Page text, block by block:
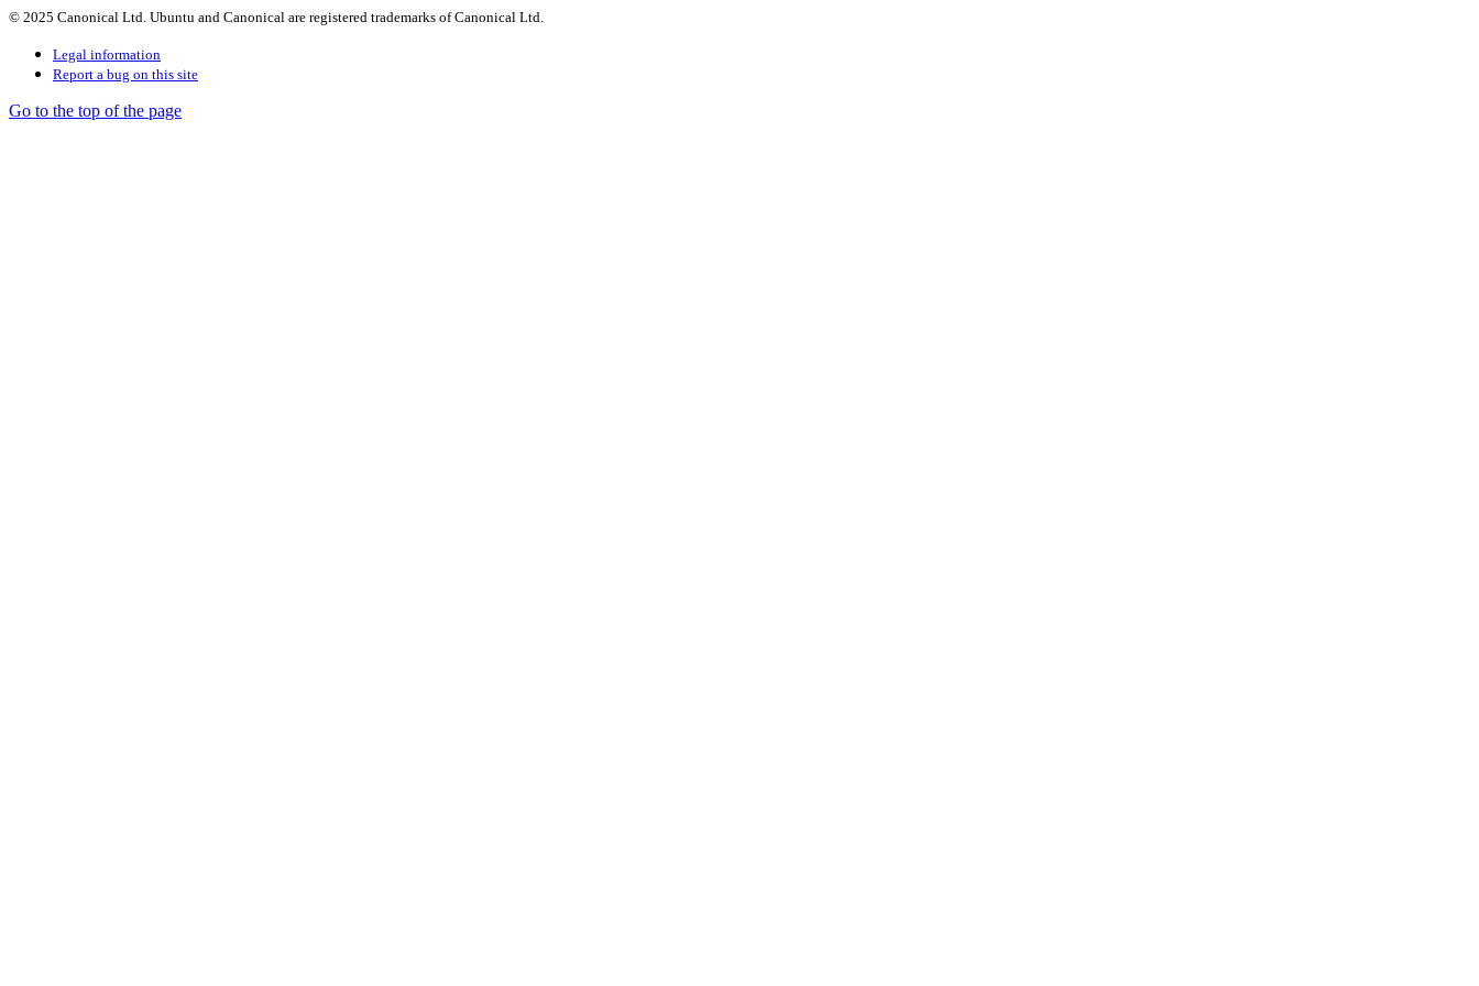
© 2025 Canonical Ltd. Ubuntu and Canonical are registered trademarks of Canonical Ltd.
Legal information
Report a bug on this site
Go to the top of the page